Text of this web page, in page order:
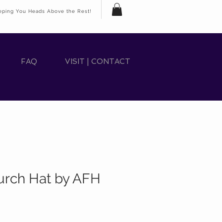
You Heads Above the Rest!
FAQ VISIT | CONTACT
Hat by AFH